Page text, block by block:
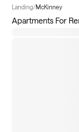
Landing/McKinney
Apartments For